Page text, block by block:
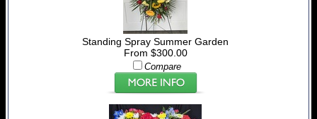
Standing Spray Summer Garden
From $300.00
Compare